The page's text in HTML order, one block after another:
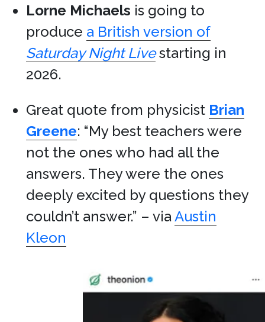
Lorne Michaels is going to
produce a British version of
Saturday Night Livestarting in
2026.
Great quote from physicist Brian
Greene: “My best teachers were
not the ones who had all the
answers. They were the ones
deeply excited by questions they
couldn’t answer.” – viaAustin
Kleon